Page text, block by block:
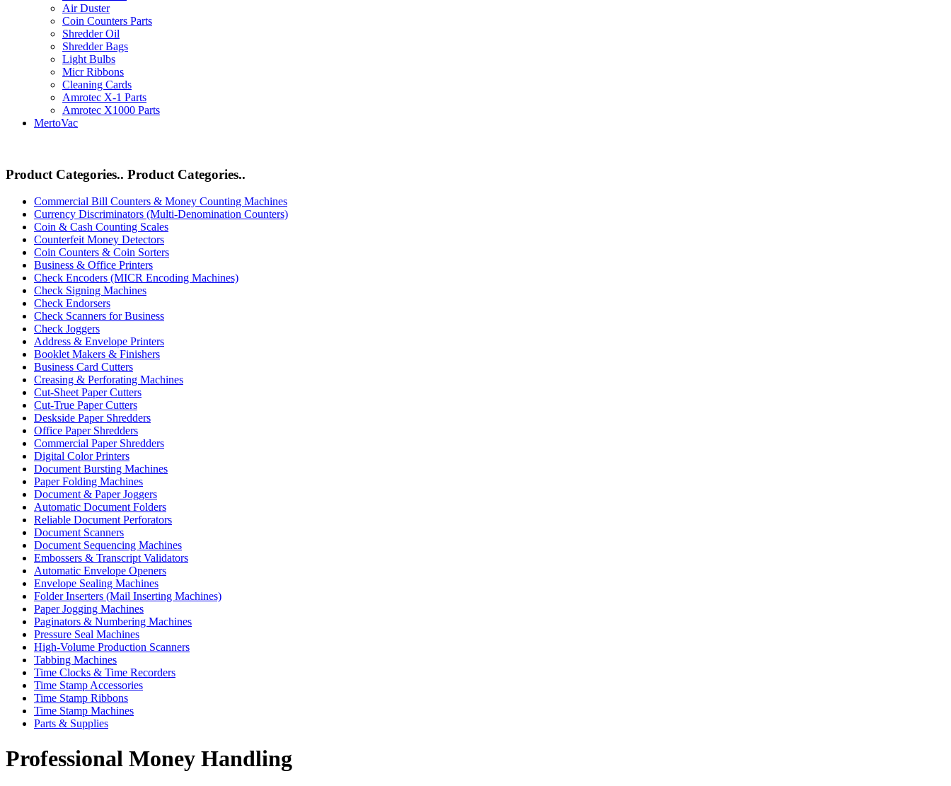
Air Duster
Coin Counters Parts
Shredder Oil
Shredder Bags
Light Bulbs
Micr Ribbons
Cleaning Cards
Amrotec X-1 Parts
Amrotec X1000 Parts
MertoVac
Product Categories.. Product Categories..
Commercial Bill Counters & Money Counting Machines
Currency Discriminators (Multi-Denomination Counters)
Coin & Cash Counting Scales
Counterfeit Money Detectors
Coin Counters & Coin Sorters
Business & Office Printers
Check Encoders (MICR Encoding Machines)
Check Signing Machines
Check Endorsers
Check Scanners for Business
Check Joggers
Address & Envelope Printers
Booklet Makers & Finishers
Business Card Cutters
Creasing & Perforating Machines
Cut-Sheet Paper Cutters
Cut-True Paper Cutters
Deskside Paper Shredders
Office Paper Shredders
Commercial Paper Shredders
Digital Color Printers
Document Bursting Machines
Paper Folding Machines
Document & Paper Joggers
Automatic Document Folders
Reliable Document Perforators
Document Scanners
Document Sequencing Machines
Embossers & Transcript Validators
Automatic Envelope Openers
Envelope Sealing Machines
Folder Inserters (Mail Inserting Machines)
Paper Jogging Machines
Paginators & Numbering Machines
Pressure Seal Machines
High-Volume Production Scanners
Tabbing Machines
Time Clocks & Time Recorders
Time Stamp Accessories
Time Stamp Ribbons
Time Stamp Machines
Parts & Supplies
Professional Money Handling